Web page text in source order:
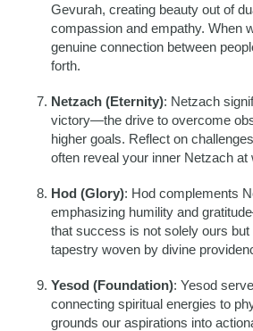
Gevurah, creating beauty out of
compassion and empathy. When
genuine connection between
forth.
Netzach (Eternity): Netzach
victory—the drive to overcome
higher goals. Reflect on
often reveal your inner Netzach at
Hod (Glory): Hod complements
emphasizing humility and
that success is not solely ours but
tapestry woven by divine
Yesod (Foundation): Yesod
connecting spiritual energies to
grounds our aspirations into